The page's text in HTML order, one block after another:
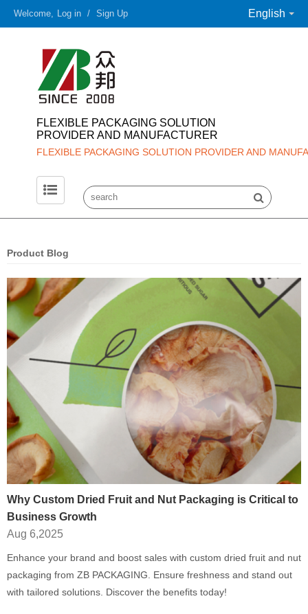
Welcome, Log in / Sign Up English
FLEXIBLE PACKAGING SOLUTION
PROVIDER AND MANUFACTURER
FLEXIBLE PACKAGING SOLUTION PROVIDER AND
Product Blog
Why Custom Dried Fruit and Nut Packaging is Critical to
Business Growth
Aug 6,2025
Enhance your brand and boost sales with custom dried fruit and nut
packaging from ZB PACKAGING. Ensure freshness and stand out
with tailored solutions. Discover the benefits today!